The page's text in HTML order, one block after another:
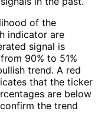
of the
indicator are
signal is
90% to 51%
trend. A red
that the ticker
are below
the trend